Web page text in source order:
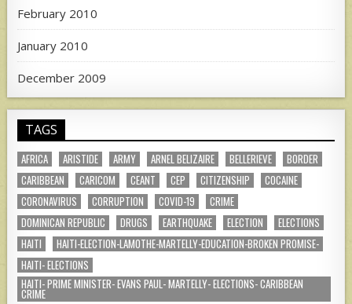
February 2010
January 2010
December 2009
TAGS
AFRICA ARISTIDE ARMY ARNEL BELIZAIRE BELLERIEVE
BORDER
CARIBBEAN
CARICOM CEANT CEP CITIZENSHIP
COCAINE
CORONAVIRUS
CORRUPTION COVID-19
CRIME
DOMINICAN REPUBLIC
DRUGS EARTHQUAKE ELECTION
ELECTIONS
HAITI
HAITI-ELECTION-LAMOTHE-MARTELLY-EDUCATION-BROKEN PROMISE-
HAITI- ELECTIONS
HAITI- PRIME MINISTER- EVANS PAUL- MARTELLY- ELECTIONS- CARIBBEAN
CRIME